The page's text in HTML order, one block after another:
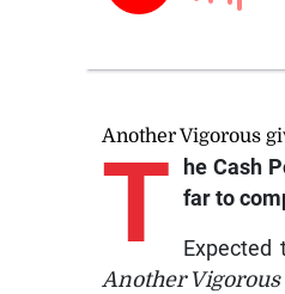
Another Vigorous
T
he Cash
far to
Another Vigorous